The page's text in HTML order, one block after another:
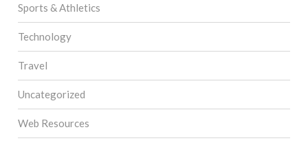
Sports & Athletics
Technology
Travel
Uncategorized
Web Resources